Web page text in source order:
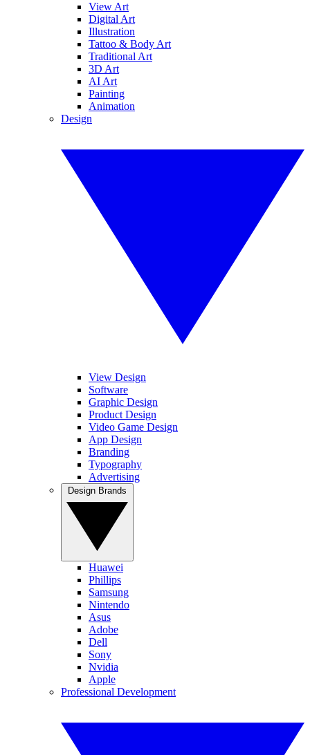
View Art
Digital Art
Illustration
Tattoo & Body Art
Traditional Art
3D Art
AI Art
Painting
Animation
Design
View Design
Software
Graphic Design
Product Design
Video Game Design
App Design
Branding
Typography
Advertising
Huawei
Phillips
Samsung
Nintendo
Asus
Adobe
Dell
Sony
Nvidia
Apple
Professional Development